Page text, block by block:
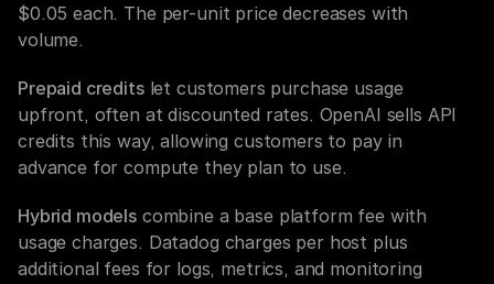
$0.05 each. The per-unit price decreases with
volume.
Prepaid credits let customers purchase usage
upfront, often at discounted rates. OpenAI sells API
credits this way, allowing customers to pay in
advance for compute they plan to use.
Hybrid models combine a base platform fee with
usage charges. Datadog charges per host plus
additional fees for logs, metrics, and monitoring